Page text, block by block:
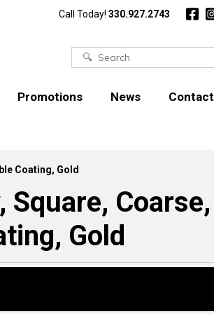
Call Today! 330.927.2743
Search
Promotions News Contact
Coating, Gold
Coarse,
Gold